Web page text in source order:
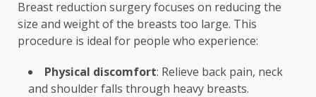
Breast reduction surgery focuses on reducing the
size and weight of the breasts too large. This
procedure is ideal for people who experience:
Physical discomfort: Relieve back pain, neck
and shoulder falls through heavy breasts.